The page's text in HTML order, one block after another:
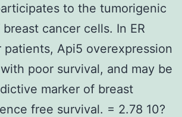
to the tumorigenic
cancer cells. In ER
patients, Api5 overexpression
poor survival, and may be
marker of breast
free survival. = 2.78 10?